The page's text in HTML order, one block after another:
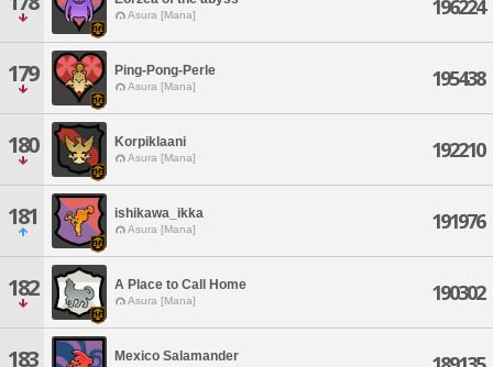
Asura [Mana] 196224
179 Ping-Pong-Perle
Asura [Mana] 195438
180 Korpiklaani
Asura [Mana] 192210
181 ishikawa_ikka
Asura [Mana] 191976
182 A Place to Call Home
Asura [Mana] 190302
183 Mexico Salamander